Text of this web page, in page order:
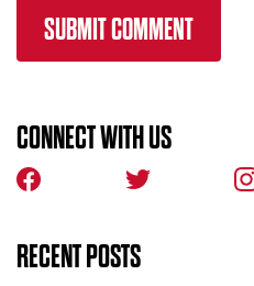
CONNECT WITH US
RECENT POSTS